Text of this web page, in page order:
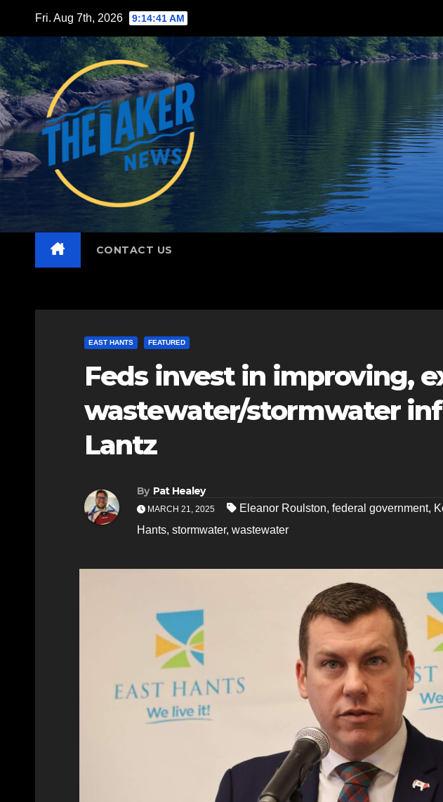
content
Fri. Aug 7th, 2026 9:14:43 AM
CONTACT US
EAST HANTS FEATURED
Feds invest in improving,
wastewater/stormwater
Lantz
By Pat Healey
MARCH 21, 2025 Eleanor Roulston, federal government,
Hants, stormwater, wastewater